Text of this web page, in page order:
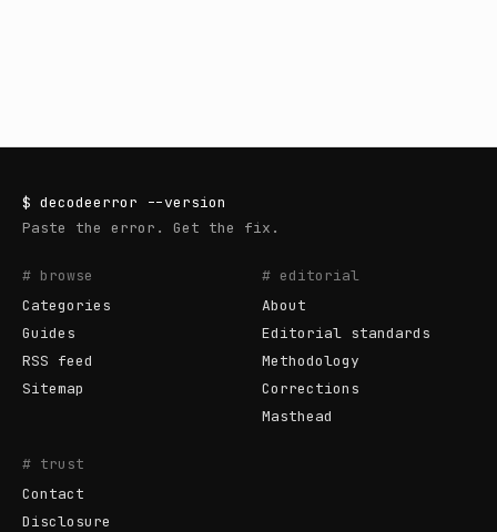
$ decodeerror --version
Paste the error. Get the fix.
# browse
Categories
Guides
RSS feed
Sitemap
# editorial
About
Editorial standards
Methodology
Corrections
Masthead
# trust
Contact
Disclosure